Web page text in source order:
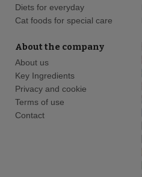
Diets for everyday
Cat foods for special care
About the company
About us
Key Ingredients
Privacy and cookie
Terms of use
Contact